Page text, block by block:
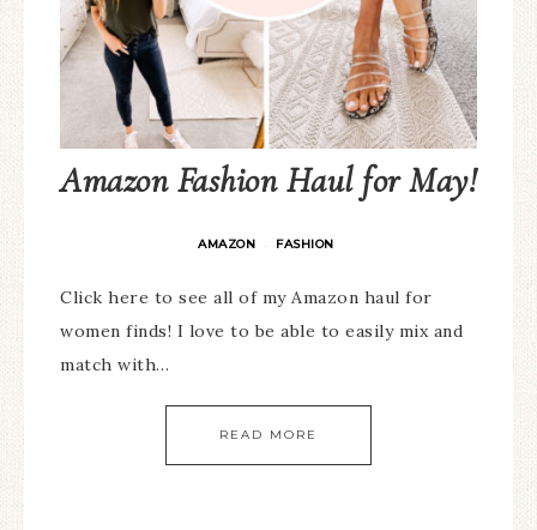
Amazon Fashion Haul for May!
AMAZON · FASHION
Click here to see all of my Amazon haul for
women finds! I love to be able to easily mix and
match with…
READ MORE